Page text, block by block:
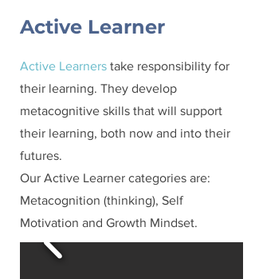
Active Learner
Active Learners take responsibility for
their learning. They develop
metacognitive skills that will support
their learning, both now and into their
futures.
Our Active Learner categories are:
Metacognition (thinking), Self
Motivation and Growth Mindset.